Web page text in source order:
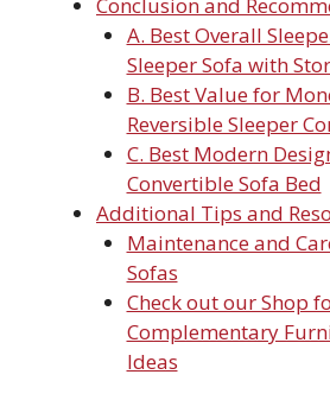
A. Best Overall
Sleeper Sofa with
B. Best Value for
Reversible Sleeper
C. Best Modern
Convertible Sofa Bed
Additional Tips and
Maintenance and
Sofas
Check out our Shop
Complementary
Ideas